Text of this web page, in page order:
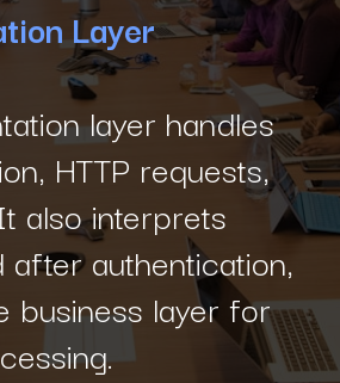
Layer
layer handles
HTTP requests,
also interprets
authentication,
business layer for